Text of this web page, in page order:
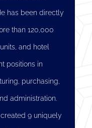
has been directly
than 120,000
and hotel
positions in
purchasing,
administration.
9 uniquely